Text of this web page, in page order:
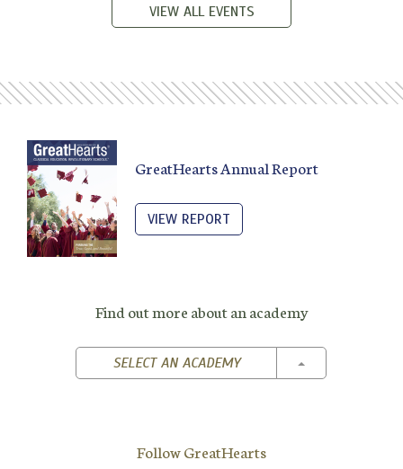
VIEW ALL EVENTS
GreatHearts Annual Report
VIEW REPORT
Find out more about an academy
SELECT AN ACADEMY TOGGLE
Follow GreatHearts